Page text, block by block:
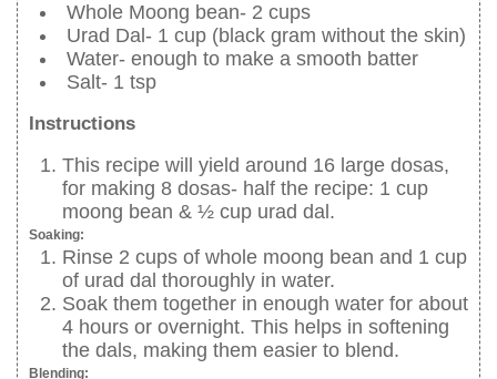
Whole Moong bean- 2 cups
Urad Dal- 1 cup (black gram without the skin)
Water- enough to make a smooth batter
Salt- 1 tsp
Instructions
This recipe will yield around 16 large dosas,
for making 8 dosas- half the recipe: 1 cup
moong bean & ½ cup urad dal.
Soaking:
Rinse 2 cups of whole moong bean and 1 cup
of urad dal thoroughly in water.
Soak them together in enough water for about
4 hours or overnight. This helps in softening
the dals, making them easier to blend.
Blending: